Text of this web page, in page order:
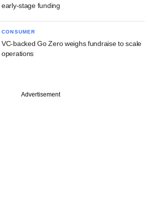
early-stage funding
CONSUMER
VC-backed Go Zero weighs fundraise to scale
operations
Advertisement